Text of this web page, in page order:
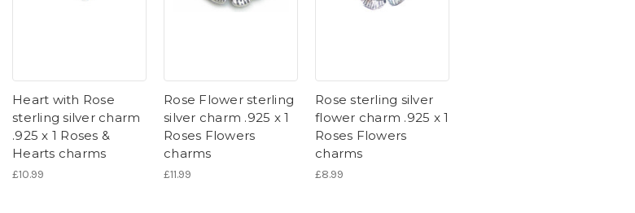
Heart with Rose
sterling silver charm
.925 x 1 Roses &
Hearts charms
£10.99
Rose Flower sterling
silver charm .925 x 1
Roses Flowers
charms
£11.99
Rose sterling silver
flower charm .925 x 1
Roses Flowers
charms
£8.99